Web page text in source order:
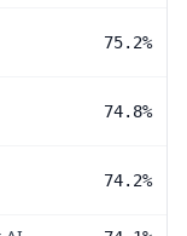
75.2%
74.8%
74.2%